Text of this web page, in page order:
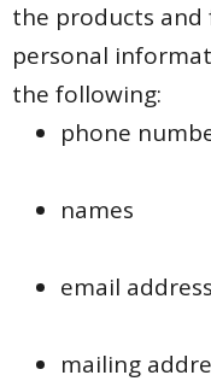
the products and
personal
the following:
phone
names
email
mailing